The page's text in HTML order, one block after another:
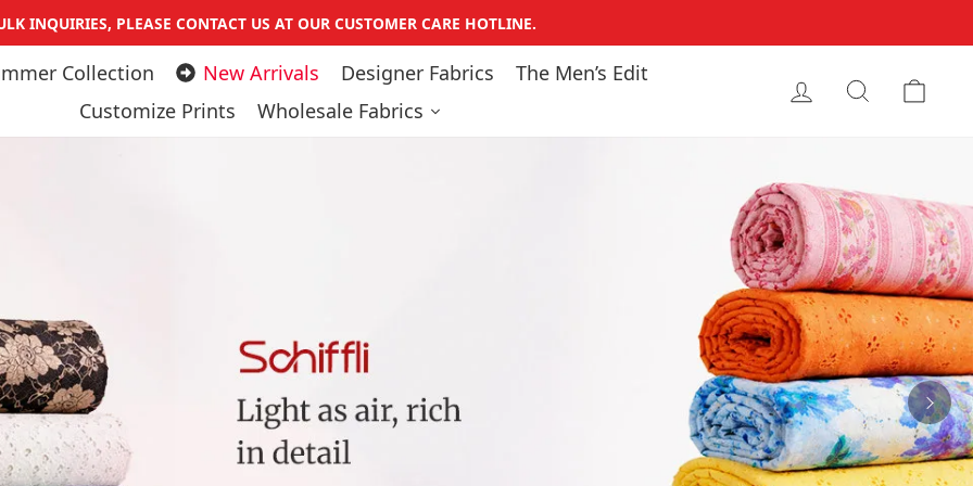
Pause slideshow
INQUIRIES, PLEASE CONTACT US AT OUR CUSTOMER CARE HOTLINE.
Collection New Arrivals Designer Fabrics
The Men’s Edit
Customize Prints
Wholesale Fabrics
LOG IN SEARCH